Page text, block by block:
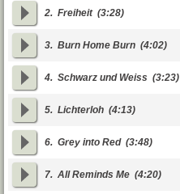
2. Freiheit(3:28)
3. Burn Home Burn (4:02)
4. Schwarz und Weiss (3:23)
5. Lichterloh (4:13)
6. Grey into Red(3:48)
7. All Reminds Me (4:20)